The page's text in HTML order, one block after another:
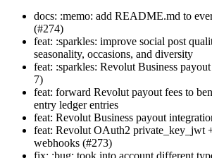
docs: :memo: add README.md to
(#274)
feat: :sparkles: improve social post
seasonality, occasions, and diversity
feat: :sparkles: Revolut Business
7)
feat: forward Revolut payout fees to
entry ledger entries
feat: Revolut Business payout
feat: Revolut OAuth2 private_key_jwt
webhooks (#273)
fix: :bug: took into account different